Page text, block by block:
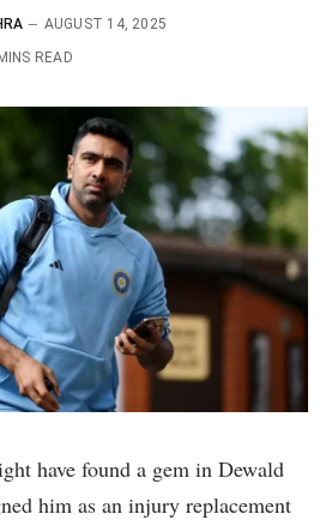
AUGUST 14, 2025
READ
have found a gem in Dewald
him as an injury replacement